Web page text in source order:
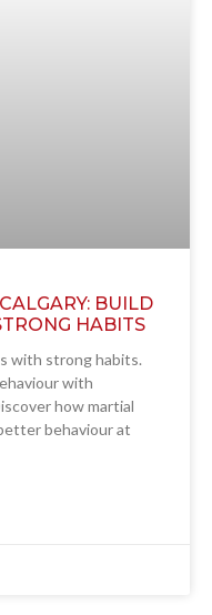
BUILD
HABITS
with strong habits.
with
how martial
behaviour at